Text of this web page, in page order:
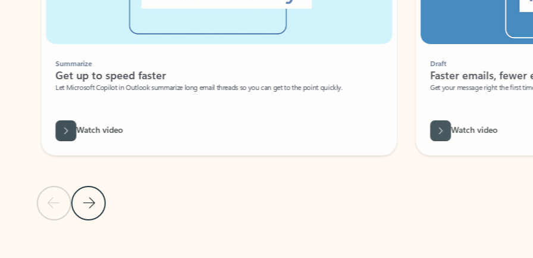
Previous Slide
Next Slide
Summarize
Get up to speed faster ​
Let Microsoft Copilot in Outlook summarize long email threads so you can get to the point quickly.
Watch video
Faster emails, fewer
Get your message right the first time
Watch video